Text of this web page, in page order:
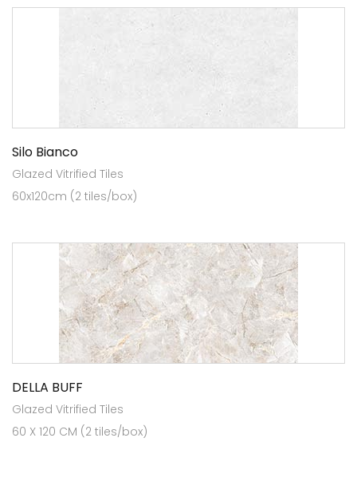
Silo Bianco
Glazed Vitrified Tiles
60x120cm (2 tiles/box)
DELLA BUFF
Glazed Vitrified Tiles
60 X 120 CM (2 tiles/box)